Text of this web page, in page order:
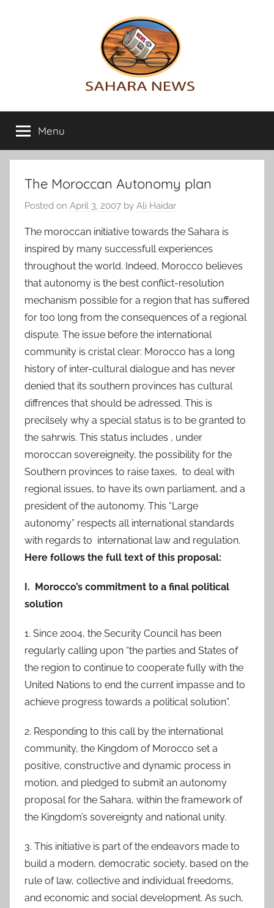
Sahara
News
info
on
the
Sahara
revealed
Menu
The Moroccan Autonomy plan
Posted on April 3, 2007 by Ali Haidar
The moroccan initiative towards the Sahara is
inspired by many successfull experiences
throughout the world. Indeed, Morocco believes
that autonomy is the best conflict-resolution
mechanism possible for a region that has suffered
for too long from the consequences of a regional
dispute. The issue before the international
community is cristal clear: Morocco has a long
history of inter-cultural dialogue and has never
denied that its southern provinces has cultural
diffrences that should be adressed. This is
precilsely why a special status is to be granted to
the sahrwis. This status includes , under
moroccan sovereigneity, the possibility for the
Southern provinces to raise taxes, to deal with
regional issues, to have its own parliament, and a
president of the autonomy. This “Large
autonomy” respects all international standards
with regards to international law and regulation.
Here follows the full text of this proposal:
I. Morocco’s commitment to a final political
solution
1. Since 2004, the Security Council has been
regularly calling upon “the parties and States of
the region to continue to cooperate fully with the
United Nations to end the current impasse and to
achieve progress towards a political solution”.
2. Responding to this call by the international
community, the Kingdom of Morocco set a
positive, constructive and dynamic process in
motion, and pledged to submit an autonomy
proposal for the Sahara, within the framework of
the Kingdom’s sovereignty and national unity.
3. This initiative is part of the endeavors made to
build a modern, democratic society, based on the
rule of law, collective and individual freedoms,
and economic and social development. As such,